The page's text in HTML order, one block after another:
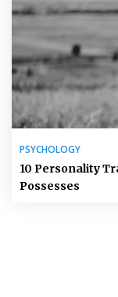
PSYCHOLOGY
10 Personality
Possesses